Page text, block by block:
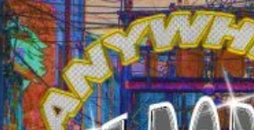
Skip
to
content